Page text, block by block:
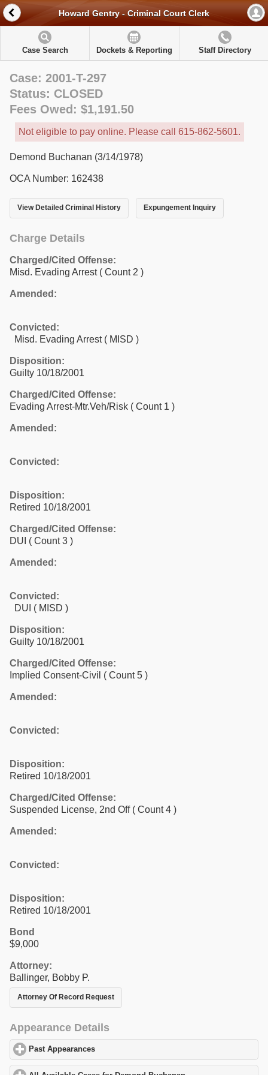
Howard Gentry - Criminal Court Clerk
Case Search Dockets & Reporting Staff Directory
Case: 2001-T-297
Status: CLOSED
Fees Owed: $1,191.50
Not eligible to pay online. Please call 615-862-5601.
Demond Buchanan (3/14/1978)
OCA Number: 162438
View Detailed Criminal History Expungement Inquiry
Charge Details
Charged/Cited Offense:
Misd. Evading Arrest ( Count 2 )
Amended:
Convicted:
Misd. Evading Arrest ( MISD )
Disposition:
Guilty 10/18/2001
Charged/Cited Offense:
Evading Arrest-Mtr.Veh/Risk ( Count 1 )
Amended:
Convicted:
Disposition:
Retired 10/18/2001
Charged/Cited Offense:
DUI ( Count 3 )
Amended:
Convicted:
DUI ( MISD )
Disposition:
Guilty 10/18/2001
Charged/Cited Offense:
Implied Consent-Civil ( Count 5 )
Amended:
Convicted:
Disposition:
Retired 10/18/2001
Charged/Cited Offense:
Suspended License, 2nd Off ( Count 4 )
Amended:
Convicted:
Disposition:
Retired 10/18/2001
Bond
$9,000
Attorney:
Ballinger, Bobby P.
Attorney Of Record Request
Appearance Details
Past Appearances